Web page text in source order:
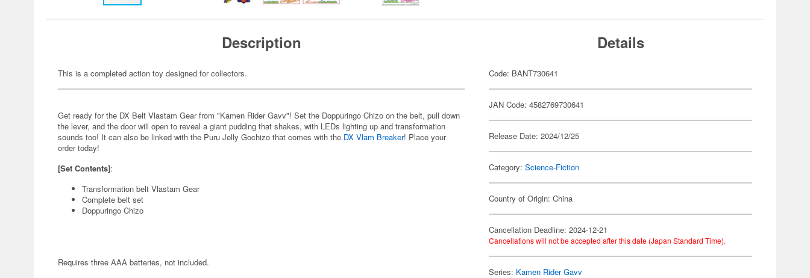
Description
This is a completed action toy designed for collectors.
Get ready for the DX Belt Vlastam Gear from "Kamen Rider Gavv"! Set the Doppuringo Chizo on the belt, pull down
the lever, and the door will open to reveal a giant pudding that shakes, with LEDs lighting up and transformation
sounds too! It can also be linked with the Puru Jelly Gochizo that comes with the DX Vlam Breaker! Place your
order today!
[Set Contents]:
Transformation belt Vlastam Gear
Complete belt set
Doppuringo Chizo
Requires three AAA batteries, not included.
Details
Code: BANT730641
JAN Code: 4582769730641
Release Date: 2024/12/25
Category:Science-Fiction
Country of Origin: China
Cancellation Deadline: 2024-12-21
Cancellations will not be accepted after this date (Japan Standard Time).
Series: Kamen Rider Gavv